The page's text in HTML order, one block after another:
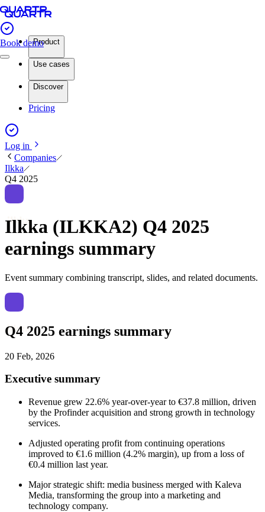
Book demoProduct
Use cases
Discover
Pricing
Log in
Companies
Ilkka
Q4 2025
Ilkka (ILKKA2) Q4 2025
earnings summary
Event summary combining transcript, slides, and related documents.
Q4 2025 earnings summary
20 Feb, 2026
Executive summary
Revenue grew 22.6% year-over-year to €37.8 million, driven
by the Profinder acquisition and strong growth in technology
services.
Adjusted operating profit from continuing operations
improved to €1.6 million (4.2% margin), up from a loss of
€0.4 million last year.
Major strategic shift: media business merged with Kaleva
Media, transforming the group into a marketing and
technology company.